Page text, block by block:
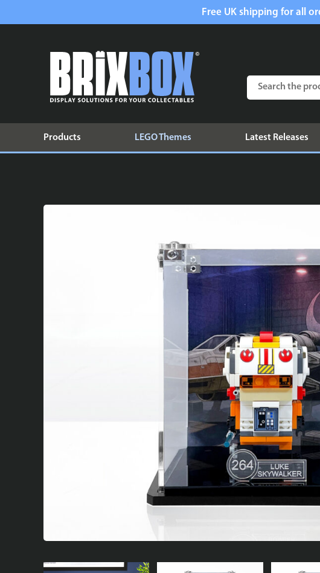
Free UK shipping for all
Products LEGO Themes Latest Releases